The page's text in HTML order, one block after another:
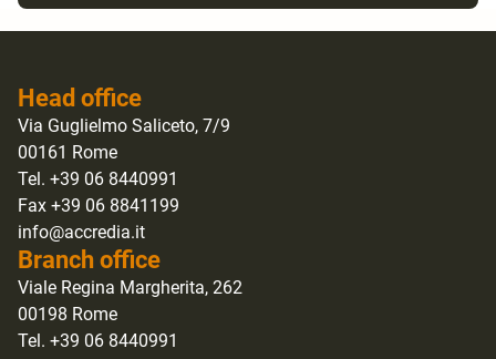
Head office
Via Guglielmo Saliceto, 7/9
00161 Rome
Tel. +39 06 8440991
Fax +39 06 8841199
info@accredia.it
Branch office
Viale Regina Margherita, 262
00198 Rome
Tel. +39 06 8440991